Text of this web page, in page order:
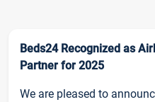
Beds24 Recognized as
Partner for 2025
We are pleased to